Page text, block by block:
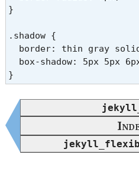
}
.shadow {
border: thin gray
box-shadow: 5px 5px
}